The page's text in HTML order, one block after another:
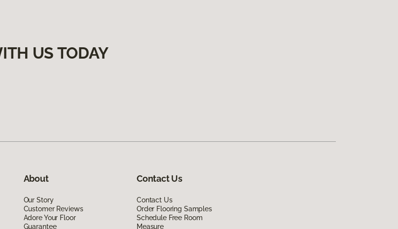
US TODAY
About
Our Story
Customer Reviews
Adore Your Floor
Guarantee
Contact Us
Contact Us
Order Flooring Samples
Schedule Free Room
Measure